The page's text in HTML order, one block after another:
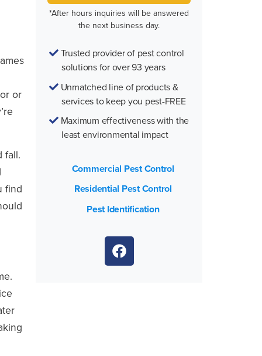
or
fall.
find
*After hours inquiries will be answered
the next business day.
Trusted provider of pest control
solutions for over 93 years
Unmatched line of products &
services to keep you pest-FREE
Maximum effectiveness with the
least environmental impact
Commercial Pest Control
Residential Pest Control
Pest Identification